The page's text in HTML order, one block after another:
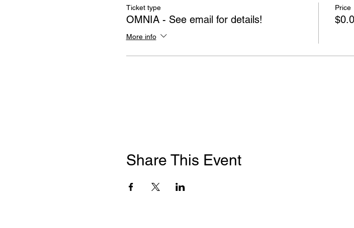
Ticket type
OMNIA - See email for details!
More info
Price
Share This Event